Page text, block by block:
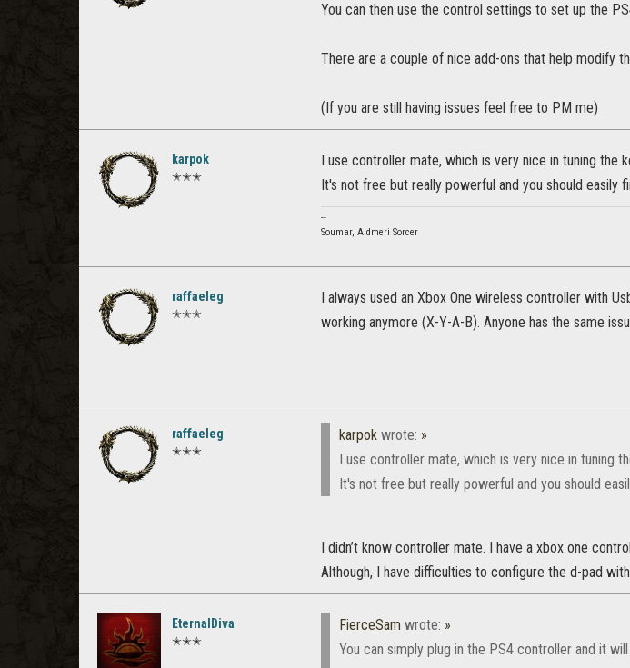
You can then use the control settings to set up the
There are a couple of nice add-ons that help modify
(If you are still having issues feel free to PM me)
karpok
✭✭✭
I use controller mate, which is very nice in tuning the
It's not free but really powerful and you should easily
--
Soumar, Aldmeri Sorcer
raffaeleg
✭✭✭
I always used an Xbox One wireless controller with
working anymore (X-Y-A-B). Anyone has the same
raffaeleg
✭✭✭
karpok wrote: »
I use controller mate, which is very nice in tuning
It's not free but really powerful and you should
I didn’t know controller mate. I have a xbox one
Although, I have difficulties to configure the d-pad
EternalDiva
✭✭✭
FierceSam wrote: »
You can simply plug in the PS4 controller and it